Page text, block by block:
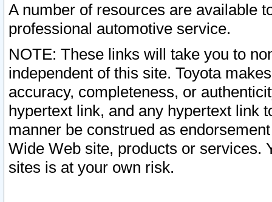
A number of resources are available
professional automotive service.
NOTE: These links will take you to
independent of this site. Toyota
accuracy, completeness, or
hypertext link, and any hypertext link
manner be construed as
Wide Web site, products or services.
sites is at your own risk.